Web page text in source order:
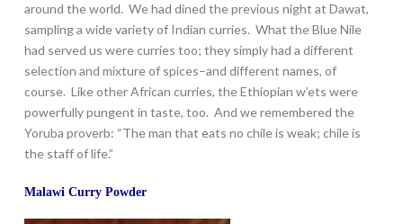
around the world. We had dined the previous night at Dawat,
sampling a wide variety of Indian curries. What the Blue Nile
had served us were curries too; they simply had a different
selection and mixture of spices–and different names, of
course. Like other African curries, the Ethiopian w’ets were
powerfully pungent in taste, too. And we remembered the
Yoruba proverb: “The man that eats no chile is weak; chile is
the staff of life.”
Malawi Curry Powder